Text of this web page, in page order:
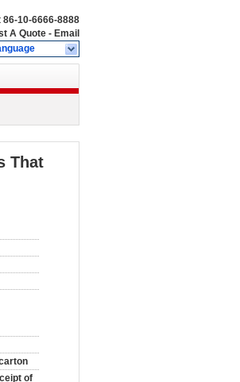
86-10-6666-8888
A Quote - Email
That
of